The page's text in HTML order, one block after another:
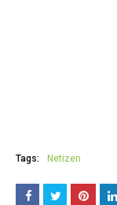
Tags: Netizen